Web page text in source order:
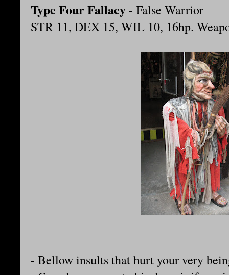
Type Four Fallacy - False Warrior
STR 11, DEX 15, WIL 10, 16hp.
- Bellow insults that hurt your very